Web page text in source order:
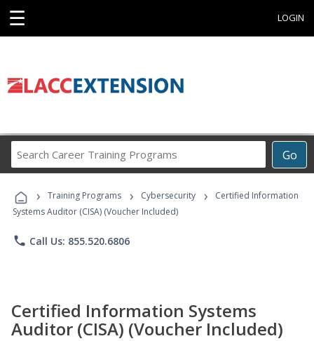
☰ LOGIN
Go
Career
Programs
› Training Programs › Cybersecurity ›
Certified Information
Systems Auditor (CISA) (Voucher Included)
phone Call Us: 855.520.6806
Certified Information Systems
Auditor (CISA) (Voucher Included)